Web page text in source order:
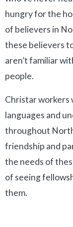
hungry for the
of believers in
these believers
aren’t familiar
people.
Christar workers
languages and
throughout
friendship and
the needs of
of seeing
them.